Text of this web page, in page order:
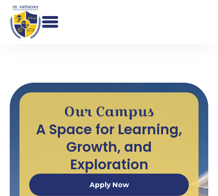
Skip
content
Our Campus
A Space for Learning,
Growth, and
Exploration
Apply Now